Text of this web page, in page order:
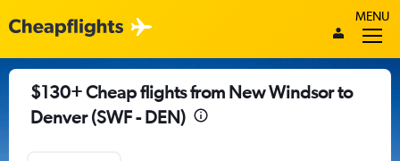
MENU
$130+ Cheap flights from New Windsor to
Denver (SWF - DEN)